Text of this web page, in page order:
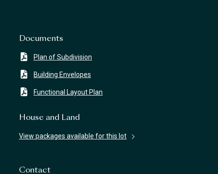
Documents
Plan of Subdivision
Building Envelopes
Functional Layout Plan
House and Land
View packages available for this lot
Contact